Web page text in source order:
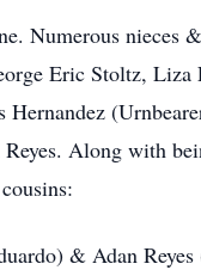
Numerous nieces
Eric Stoltz, Liza
Along with
& Adan Reyes